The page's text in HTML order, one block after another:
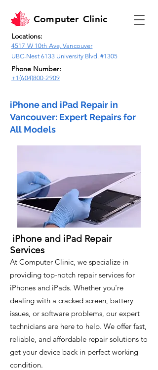
Computer Clinic
Locations:
4517 W 10th Ave, Vancouver
UBC-Nest 6133 University Blvd. #1305
Phone Number:
+1(604)800-2909
iPhone and iPad Repair in
Vancouver: Expert Repairs for
All Models
iPhone and iPad Repair
Services
At Computer Clinic, we specialize in
providing top-notch repair services for
iPhones and iPads. Whether you're
dealing with a cracked screen, battery
issues, or software problems, our expert
technicians are here to help. We offer fast,
reliable, and affordable repair solutions to
get your device back in perfect working
condition.